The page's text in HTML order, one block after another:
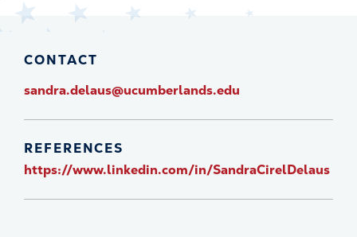
CONTACT
sandra.delaus@ucumberlands.edu
REFERENCES
https://www.linkedin.com/in/SandraCirelDelaus